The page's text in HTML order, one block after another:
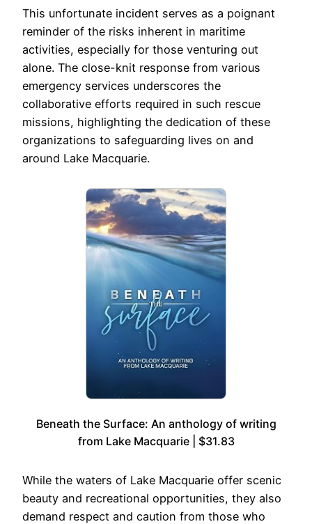
This unfortunate incident serves as a poignant
reminder of the risks inherent in maritime
activities, especially for those venturing out
alone. The close-knit response from various
emergency services underscores the
collaborative efforts required in such rescue
missions, highlighting the dedication of these
organizations to safeguarding lives on and
around Lake Macquarie.
Beneath the Surface: An anthology of writing
from Lake Macquarie | $31.83
While the waters of Lake Macquarie offer scenic
beauty and recreational opportunities, they also
demand respect and caution from those who